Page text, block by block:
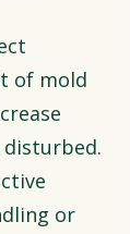
of mold
or